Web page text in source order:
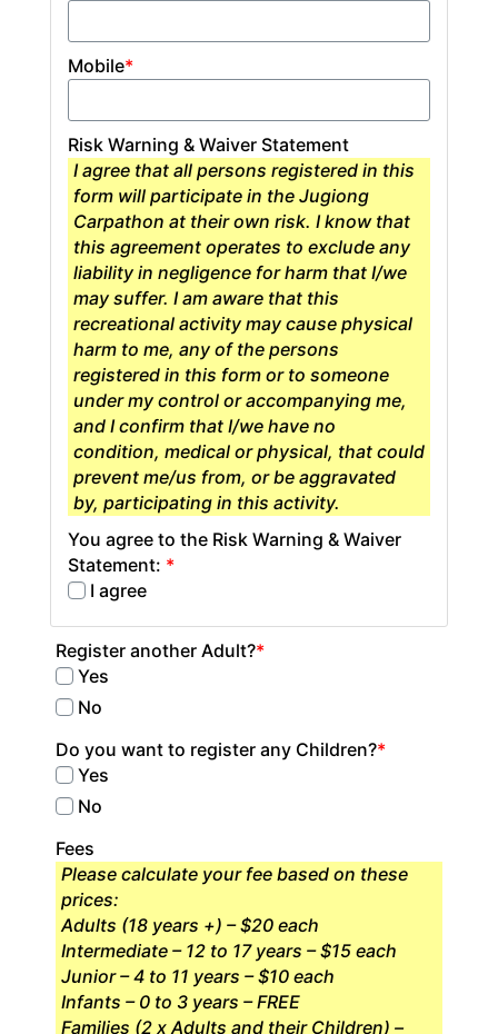
Mobile*
Risk Warning & Waiver Statement
I agree that all persons registered in this
form will participate in the Jugiong
Carpathon at their own risk. I know that
this agreement operates to exclude any
liability in negligence for harm that I/we
may suffer. I am aware that this
recreational activity may cause physical
harm to me, any of the persons
registered in this form or to someone
under my control or accompanying me,
and I confirm that I/we have no
condition, medical or physical, that could
prevent me/us from, or be aggravated
by, participating in this activity.
You agree to the Risk Warning & Waiver
Statement: *
I agree
Register another Adult?*
Yes
No
Do you want to register any Children?*
Yes
No
Fees
Please calculate your fee based on these
prices:
Adults (18 years +) – $20 each
Intermediate – 12 to 17 years – $15 each
Junior – 4 to 11 years – $10 each
Infants – 0 to 3 years – FREE
Families (2 x Adults and their Children) –